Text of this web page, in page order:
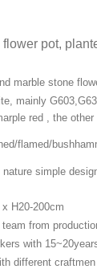
pot,
marble stone
mainly
red , the
flamed/
nature simple
H20-200cm
team from
with
different